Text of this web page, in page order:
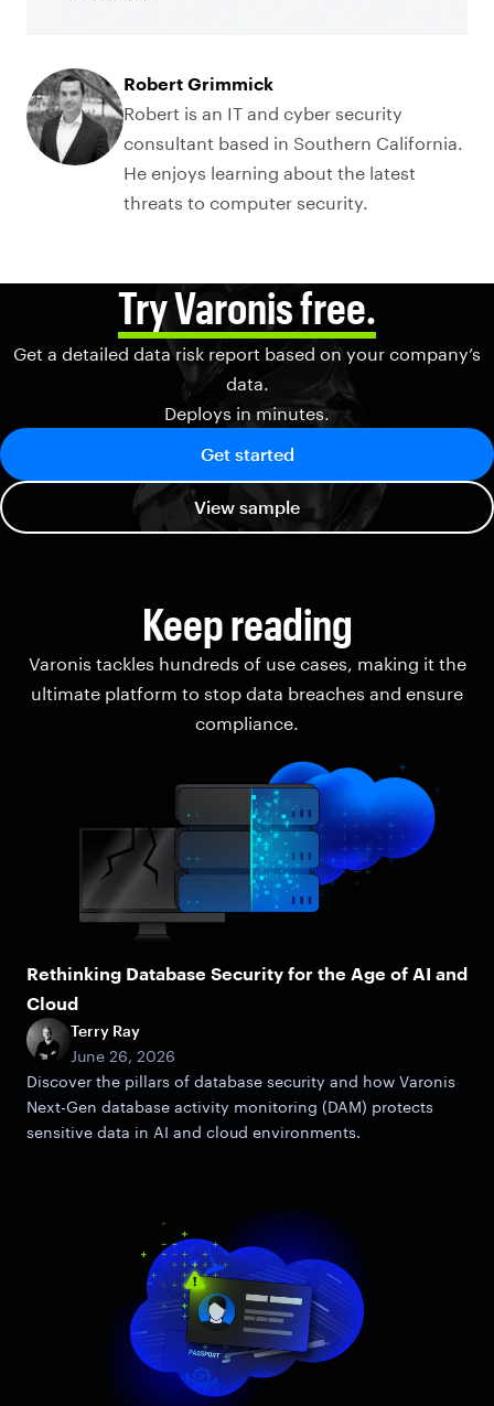
Robert Grimmick
Robert is an IT and cyber security
consultant based in Southern California.
He enjoys learning about the latest
threats to computer security.
Try Varonis free.
Get a detailed data risk report based on your company’s
data.
Deploys in minutes.
Get started
View sample
Keep reading
Varonis tackles hundreds of use cases, making it the
ultimate platform to stop data breaches and ensure
compliance.
Rethinking Database Security for the Age of AI and
Cloud
Terry Ray
June 26, 2026
Discover the pillars of database security and how Varonis
Next-Gen database activity monitoring (DAM) protects
sensitive data in AI and cloud environments.